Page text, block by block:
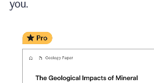
example
you.